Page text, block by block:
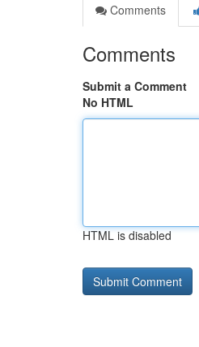
Comments
Comments
Submit a Comment
No HTML
HTML is disabled